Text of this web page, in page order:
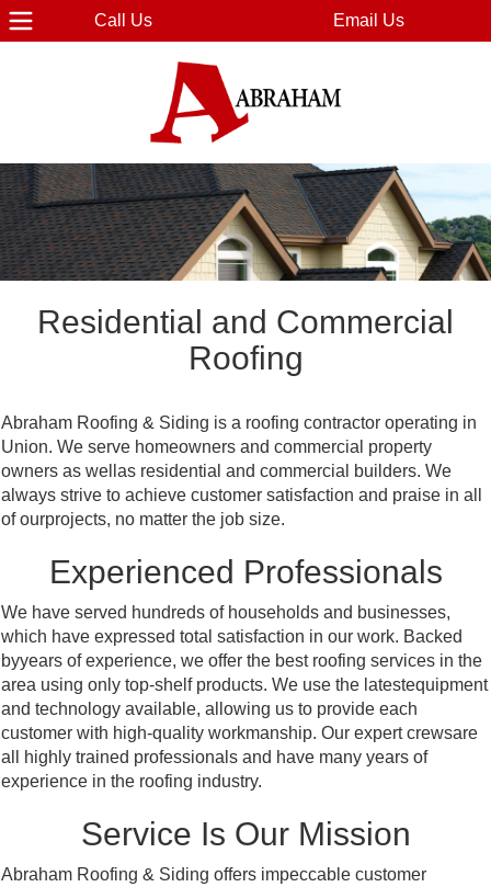
Call Us Email Us
Residential and Commercial
Roofing
Abraham Roofing & Siding is a roofing contractor operating in
Union. We serve homeowners and commercial property
owners as wellas residential and commercial builders. We
always strive to achieve customer satisfaction and praise in all
of ourprojects, no matter the job size.
Experienced Professionals
We have served hundreds of households and businesses,
which have expressed total satisfaction in our work. Backed
byyears of experience, we offer the best roofing services in the
area using only top-shelf products. We use the latestequipment
and technology available, allowing us to provide each
customer with high-quality workmanship. Our expert crewsare
all highly trained professionals and have many years of
experience in the roofing industry.
Service Is Our Mission
Abraham Roofing & Siding offers impeccable customer